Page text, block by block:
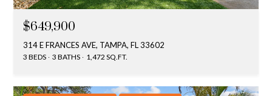
$649,900
314 E FRANCES AVE, TAMPA, FL 33602
3 BEDS 3 BATHS 1,472 SQ.FT.